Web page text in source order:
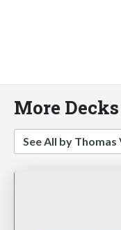
More
See All by Thomas